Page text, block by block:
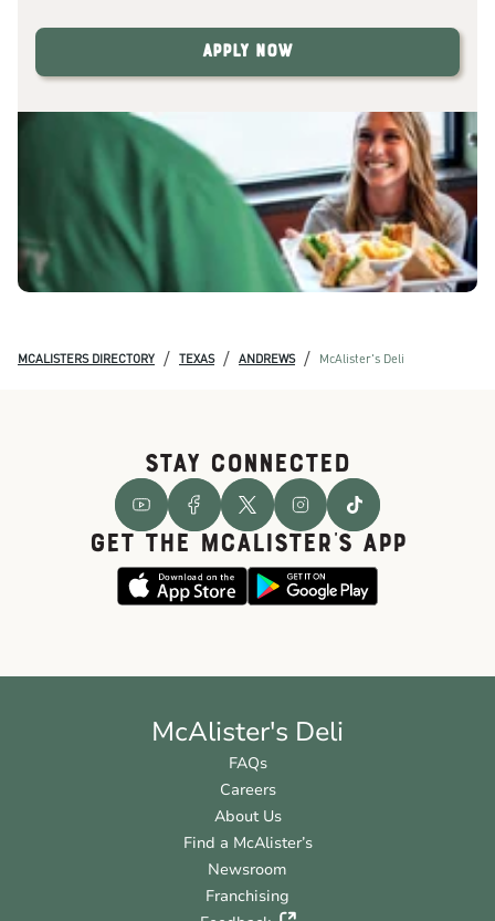
Apply Now
MCALISTERS DIRECTORY / TEXAS / ANDREWS / McAlister's Deli
STAY CONNECTED
GET THE McALISTER'S APP
McAlister's Deli
FAQs
Careers
About Us
Find a McAlister’s
Newsroom
Franchising